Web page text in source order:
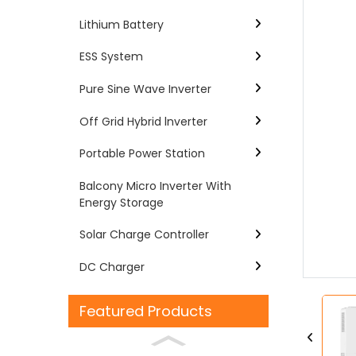
Lithium Battery
ESS System
Pure Sine Wave Inverter
Off Grid Hybrid lnverter
Portable Power Station
Balcony Micro Inverter With
Energy Storage
Solar Charge Controller
DC Charger
Featured Products
Loading...
Loading...